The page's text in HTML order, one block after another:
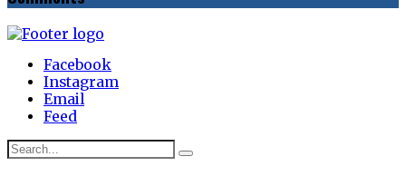
Facebook
Instagram
Email
Feed